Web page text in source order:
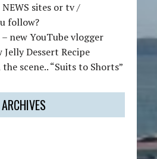
sites or tv /
follow?
new YouTube vlogger
Dessert Recipe
scene.. “Suits to Shorts”
ARCHIVES